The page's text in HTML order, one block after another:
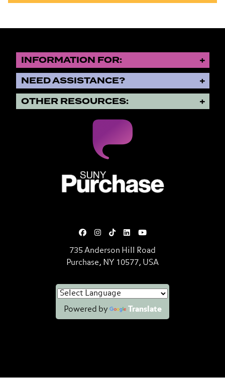
INFORMATION FOR:
NEED ASSISTANCE?
OTHER RESOURCES:
735 Anderson Hill Road
Purchase, NY 10577, USA
Powered by Translate